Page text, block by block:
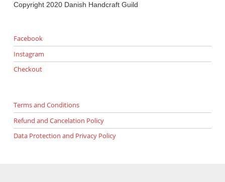
Copyright 2020 Danish Handcraft Guild
Facebook
Instagram
Checkout
Terms and Conditions
Refund and Cancelation Policy
Data Protection and Privacy Policy